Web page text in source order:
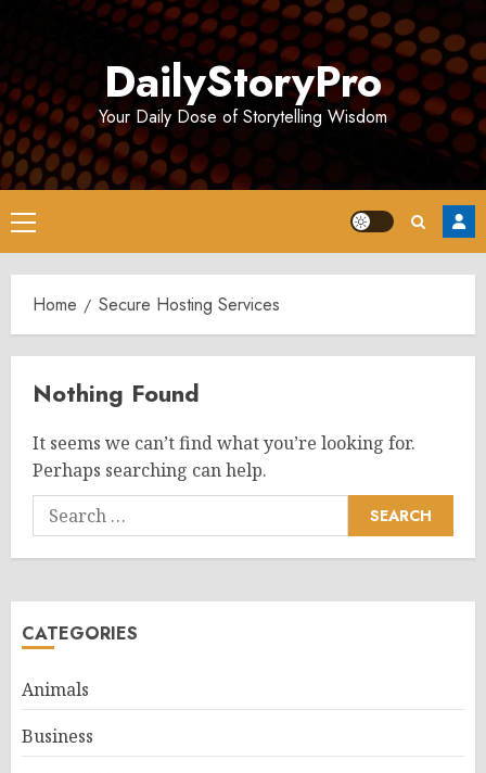
DailyStoryPro
Your Daily Dose of Storytelling Wisdom
Primary
Menu
Home Secure Hosting Services
Nothing Found
It seems we can’t find what you’re looking for.
Perhaps searching can help.
Search
for:
CATEGORIES
Animals
Business